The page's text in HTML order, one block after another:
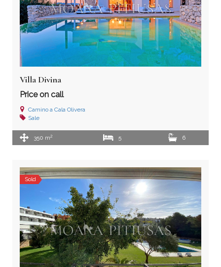
Villa Divina
Price on call
Camino a Cala Olivera
Sale
350 m2 5 6
Sold